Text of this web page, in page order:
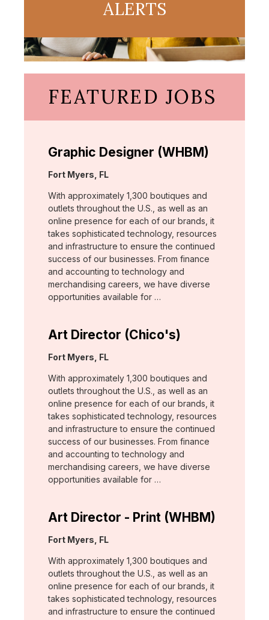
ALERTS
FEATURED JOBS
Graphic Designer (WHBM)
Location:
Fort Myers, FL
With approximately 1,300 boutiques and
outlets throughout the U.S., as well as an
online presence for each of our brands, it
takes sophisticated technology, resources
and infrastructure to ensure the continued
success of our businesses. From finance
and accounting to technology and
merchandising careers, we have diverse
opportunities available for …
Art Director (Chico's)
Location:
Fort Myers, FL
With approximately 1,300 boutiques and
outlets throughout the U.S., as well as an
online presence for each of our brands, it
takes sophisticated technology, resources
and infrastructure to ensure the continued
success of our businesses. From finance
and accounting to technology and
merchandising careers, we have diverse
opportunities available for …
Art Director - Print (WHBM)
Location:
Fort Myers, FL
With approximately 1,300 boutiques and
outlets throughout the U.S., as well as an
online presence for each of our brands, it
takes sophisticated technology, resources
and infrastructure to ensure the continued